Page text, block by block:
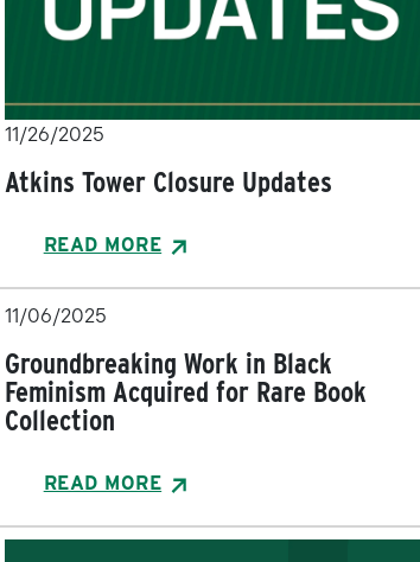
11/26/2025
Atkins Tower Closure Updates
READ MORE
11/06/2025
Groundbreaking Work in Black
Feminism Acquired for Rare Book
Collection
READ MORE